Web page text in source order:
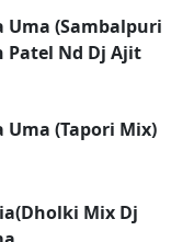
Uma (Sambalpuri
Patel Nd Dj Ajit
Uma (Tapori Mix)
Mix Dj